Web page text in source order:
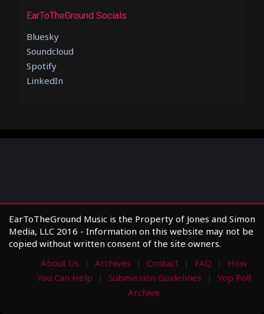
EarToTheGround Socials
Bluesky
Soundcloud
Spotify
LinkedIn
EarToTheGround Music is the Property of Jones and Simon
Media, LLC 2016 - Information on this website may not be
copied without written consent of the site owners.
About Us
Archives Contact FAQ
How
You Can Help
Submission Guidelines
Yop Poll
Archive